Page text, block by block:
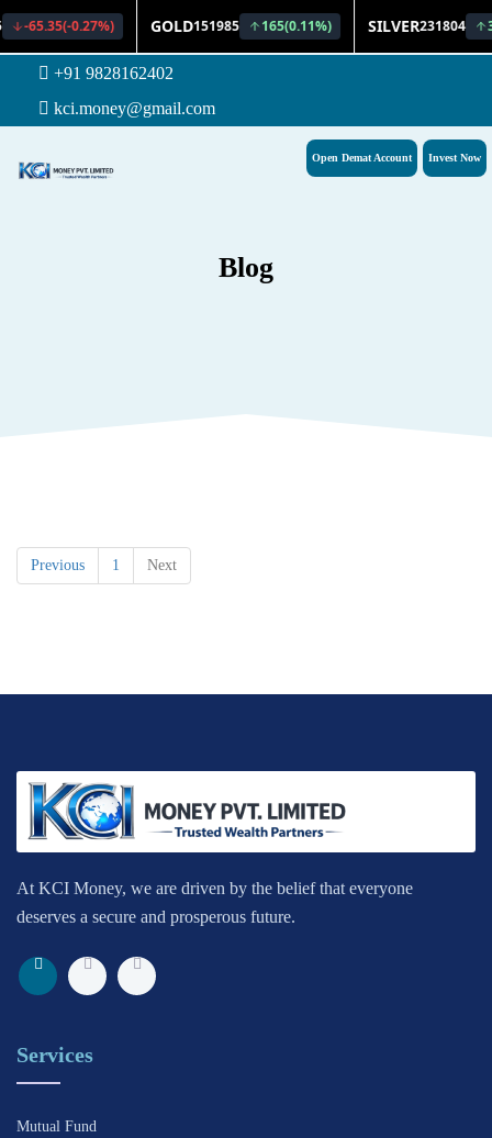
+91 9828162402
kci.money@gmail.com
Invest Now
Open Demat Account
Blog
Previous 1 Next
At KCI Money, we are driven by the belief that everyone
deserves a secure and prosperous future.
Services
Mutual Fund